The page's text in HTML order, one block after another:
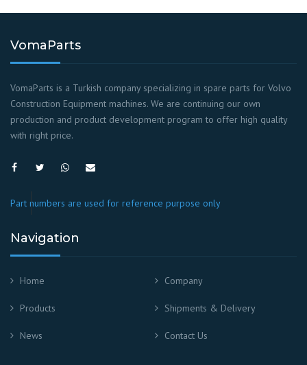
VomaParts
VomaParts is a Turkish company specializing in spare parts for Volvo
Construction Equipment machines. We are continuing our own
production and product development program to offer high quality
with right price.
Part numbers are used for reference purpose only
Navigation
Home Company
Products Shipments & Delivery
News Contact Us